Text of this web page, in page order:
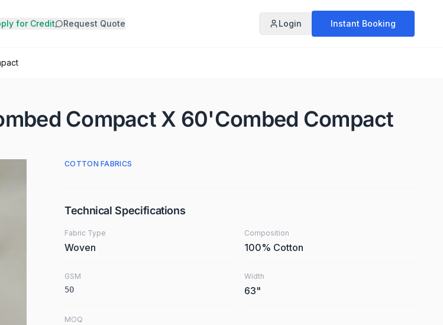
for Credit Request Quote Login Instant Booking
Compact X 60'Combed Compact
COTTON FABRICS
Technical Specifications
Fabric Type
Woven
Composition
100% Cotton
GSM
50
Width
63"
MOQ